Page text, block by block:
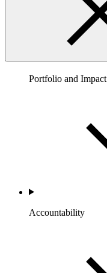
Portfolio and Impact
Accountability